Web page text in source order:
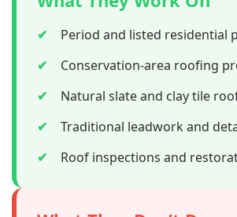
✔
Period and listed residential
✔
Conservation-area roofing
✔
Natural slate and clay tile
✔
Traditional leadwork and
✔
Roof inspections and